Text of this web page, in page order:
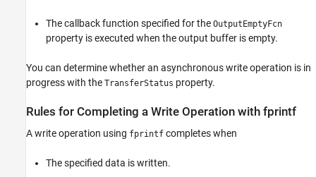
The callback function specified for the OutputEmptyFcn
property is executed when the output buffer is empty.
You can determine whether an asynchronous write operation is in
progress with the TransferStatus property.
Rules for Completing a Write Operation with fprintf
A write operation using fprintf completes when
The specified data is written.